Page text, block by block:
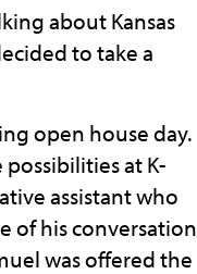
about Kansas
to take a
open house day.
at K-
assistant who
of his conversation
was offered the